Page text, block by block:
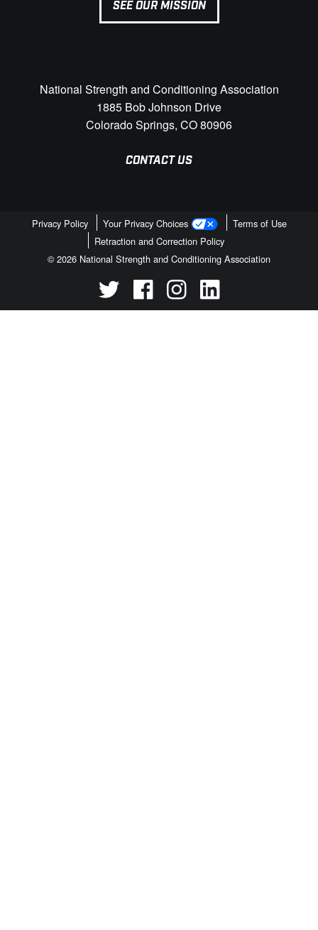
SEE OUR MISSION
National Strength and Conditioning Association
1885 Bob Johnson Drive
Colorado Springs, CO 80906
CONTACT US
Privacy Policy Your Privacy Choices
Terms of Use
Retraction and Correction Policy
© 2026 National Strength and Conditioning Association